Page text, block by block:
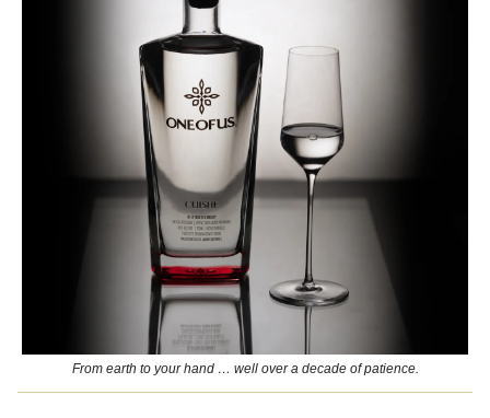
From earth to your hand … well over a decade of patience.